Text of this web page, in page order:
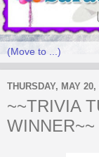
THURSDAY, MAY 20,
~~TRIVIA
WINNER~~